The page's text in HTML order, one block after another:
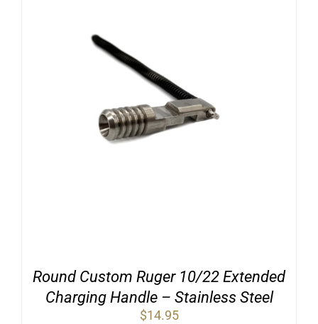
Round Custom Ruger 10/22 Extended
Charging Handle – Stainless Steel
$14.95